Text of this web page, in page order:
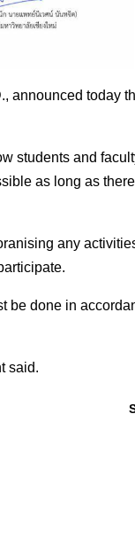
announced today
students and
as long as
any
be done in
said.